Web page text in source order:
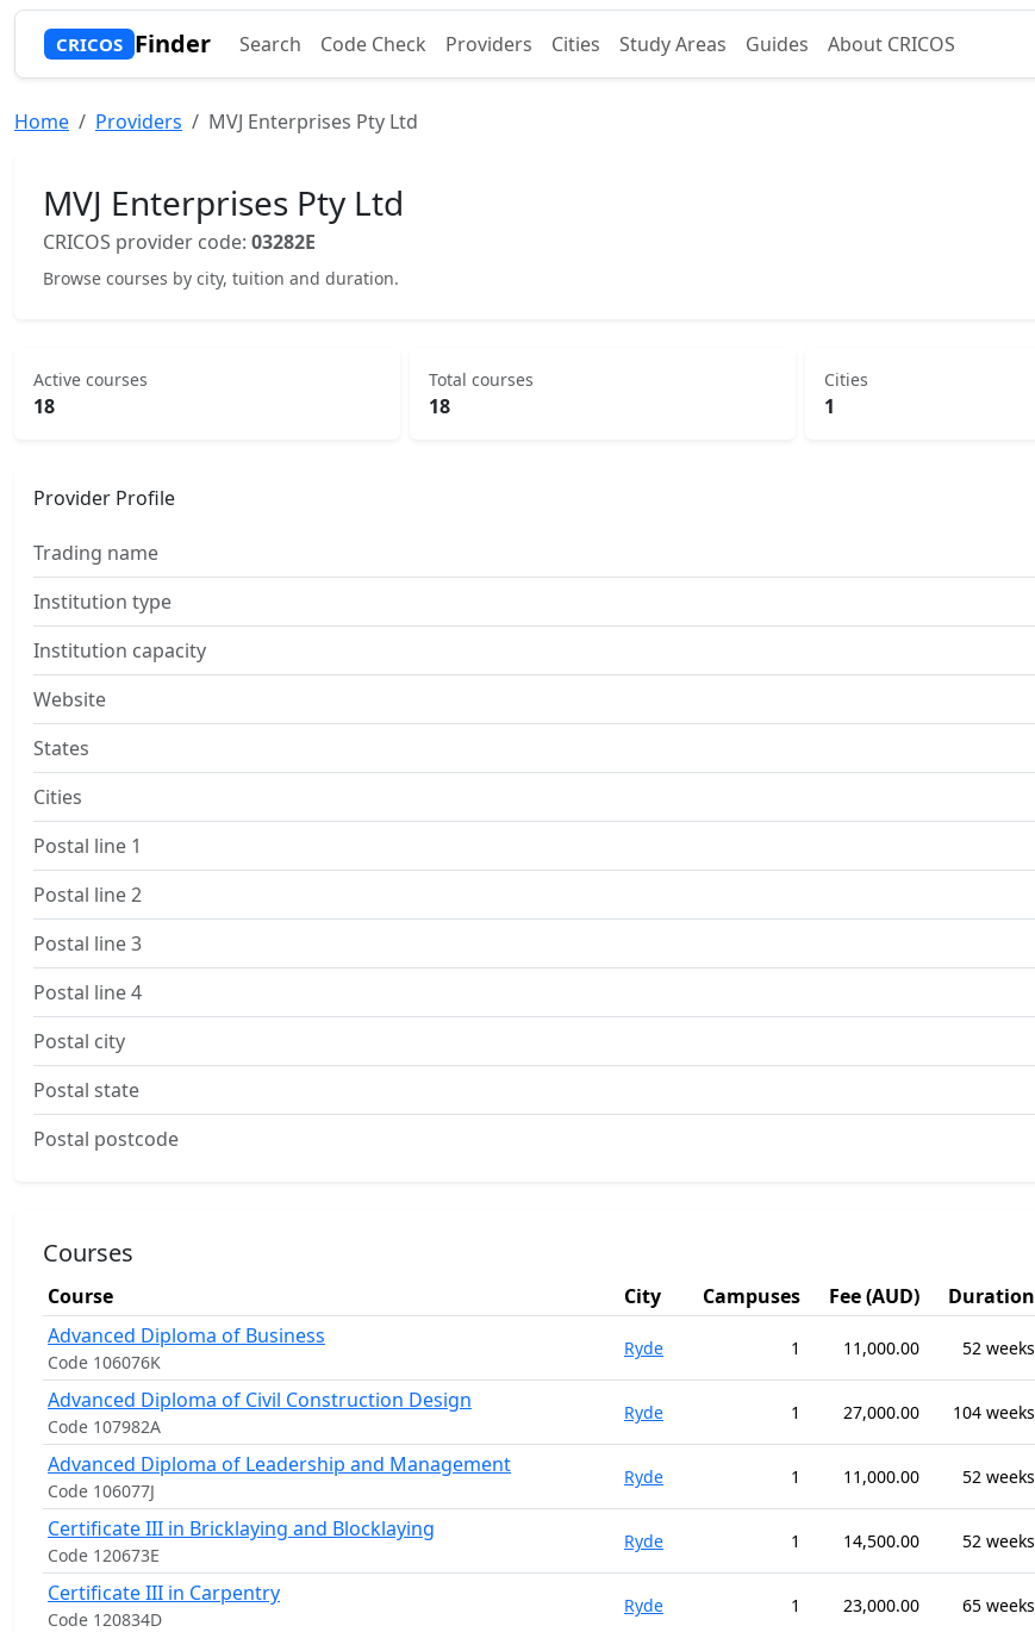
CRICOS Finder Search Code Check Providers Cities Study Areas Guides About CRICOS
Home Providers MVJ Enterprises Pty Ltd
MVJ Enterprises Pty Ltd
CRICOS provider code: 03282E
Browse courses by city, tuition and duration.
Active courses
18
Total courses
18
Cities
1
Provider Profile
Trading name
Institution type
Institution capacity
Website
States
Cities
Postal line 1
Postal line 2
Postal line 3
Postal line 4
Postal city
Postal state
Postal postcode
Courses
Course City Campuses Fee (AUD) Duration
Advanced Diploma of Business
Code 106076K
Ryde 1 11,000.00 52 weeks
Advanced Diploma of Civil Construction Design
Code 107982A
Ryde 1 27,000.00 104 weeks
Advanced Diploma of Leadership and Management
Code 106077J
Ryde 1 11,000.00 52 weeks
Certificate III in Bricklaying and Blocklaying
Code 120673E
Ryde 1 14,500.00 52 weeks
Certificate III in Carpentry
Code 120834D
Ryde 1 23,000.00 65 weeks